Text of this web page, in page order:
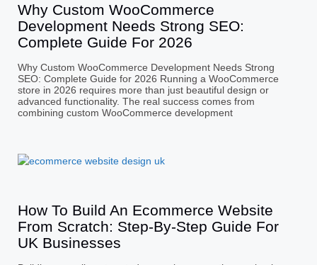
Why Custom WooCommerce
Development Needs Strong SEO:
Complete Guide For 2026
Why Custom WooCommerce Development Needs Strong
SEO: Complete Guide for 2026 Running a WooCommerce
store in 2026 requires more than just beautiful design or
advanced functionality. The real success comes from
combining custom WooCommerce development
How To Build An Ecommerce Website
From Scratch: Step-By-Step Guide For
UK Businesses